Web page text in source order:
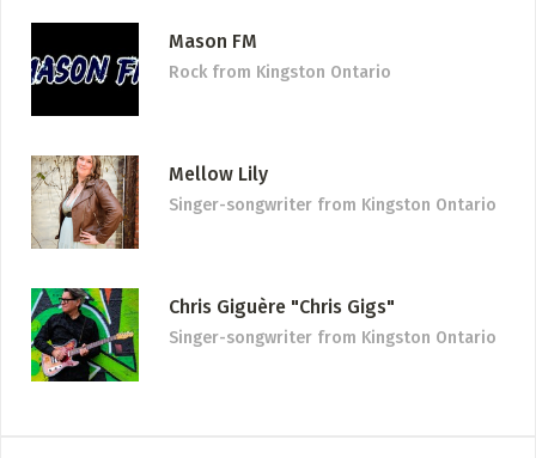
Mason FM
Rock from Kingston Ontario
Mellow Lily
Singer-songwriter from Kingston Ontario
Chris Giguère "Chris Gigs"
Singer-songwriter from Kingston Ontario